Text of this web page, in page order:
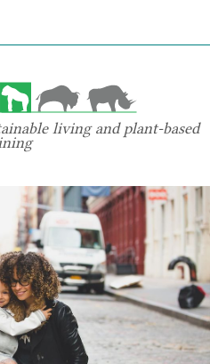
living and plant-based